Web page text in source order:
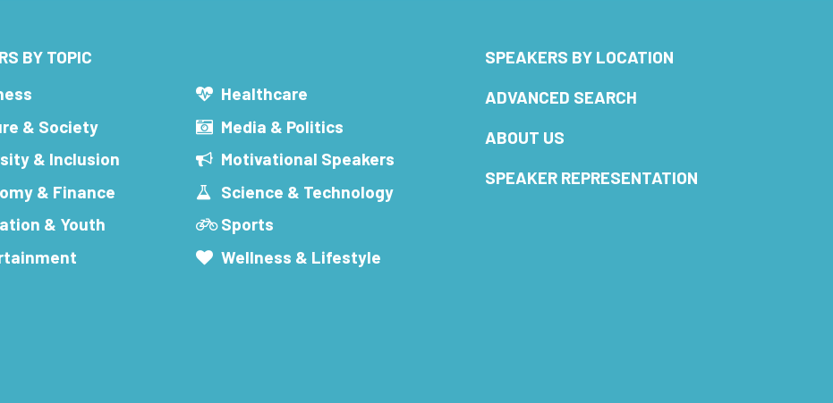
BY TOPIC
& Society
& Inclusion
& Finance
& Youth
Healthcare
Media & Politics
Motivational Speakers
Science & Technology
Sports
Wellness & Lifestyle
SPEAKERS BY LOCATION
ADVANCED SEARCH
ABOUT US
SPEAKER REPRESENTATION